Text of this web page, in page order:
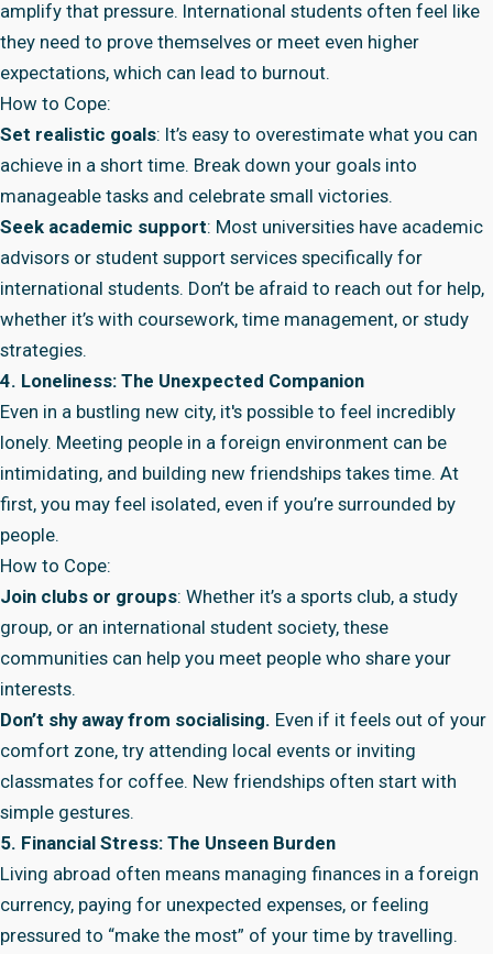
amplify that pressure. International students often feel like
they need to prove themselves or meet even higher
expectations, which can lead to burnout.
How to Cope:
Set realistic goals: It’s easy to overestimate what you can
achieve in a short time. Break down your goals into
manageable tasks and celebrate small victories.
Seek academic support: Most universities have academic
advisors or student support services specifically for
international students. Don’t be afraid to reach out for help,
whether it’s with coursework, time management, or study
strategies.
4. Loneliness: The Unexpected Companion
Even in a bustling new city, it's possible to feel incredibly
lonely. Meeting people in a foreign environment can be
intimidating, and building new friendships takes time. At
first, you may feel isolated, even if you’re surrounded by
people.
How to Cope:
Join clubs or groups: Whether it’s a sports club, a study
group, or an international student society, these
communities can help you meet people who share your
interests.
Don’t shy away from socialising. Even if it feels out of your
comfort zone, try attending local events or inviting
classmates for coffee. New friendships often start with
simple gestures.
5. Financial Stress: The Unseen Burden
Living abroad often means managing finances in a foreign
currency, paying for unexpected expenses, or feeling
pressured to “make the most” of your time by travelling.